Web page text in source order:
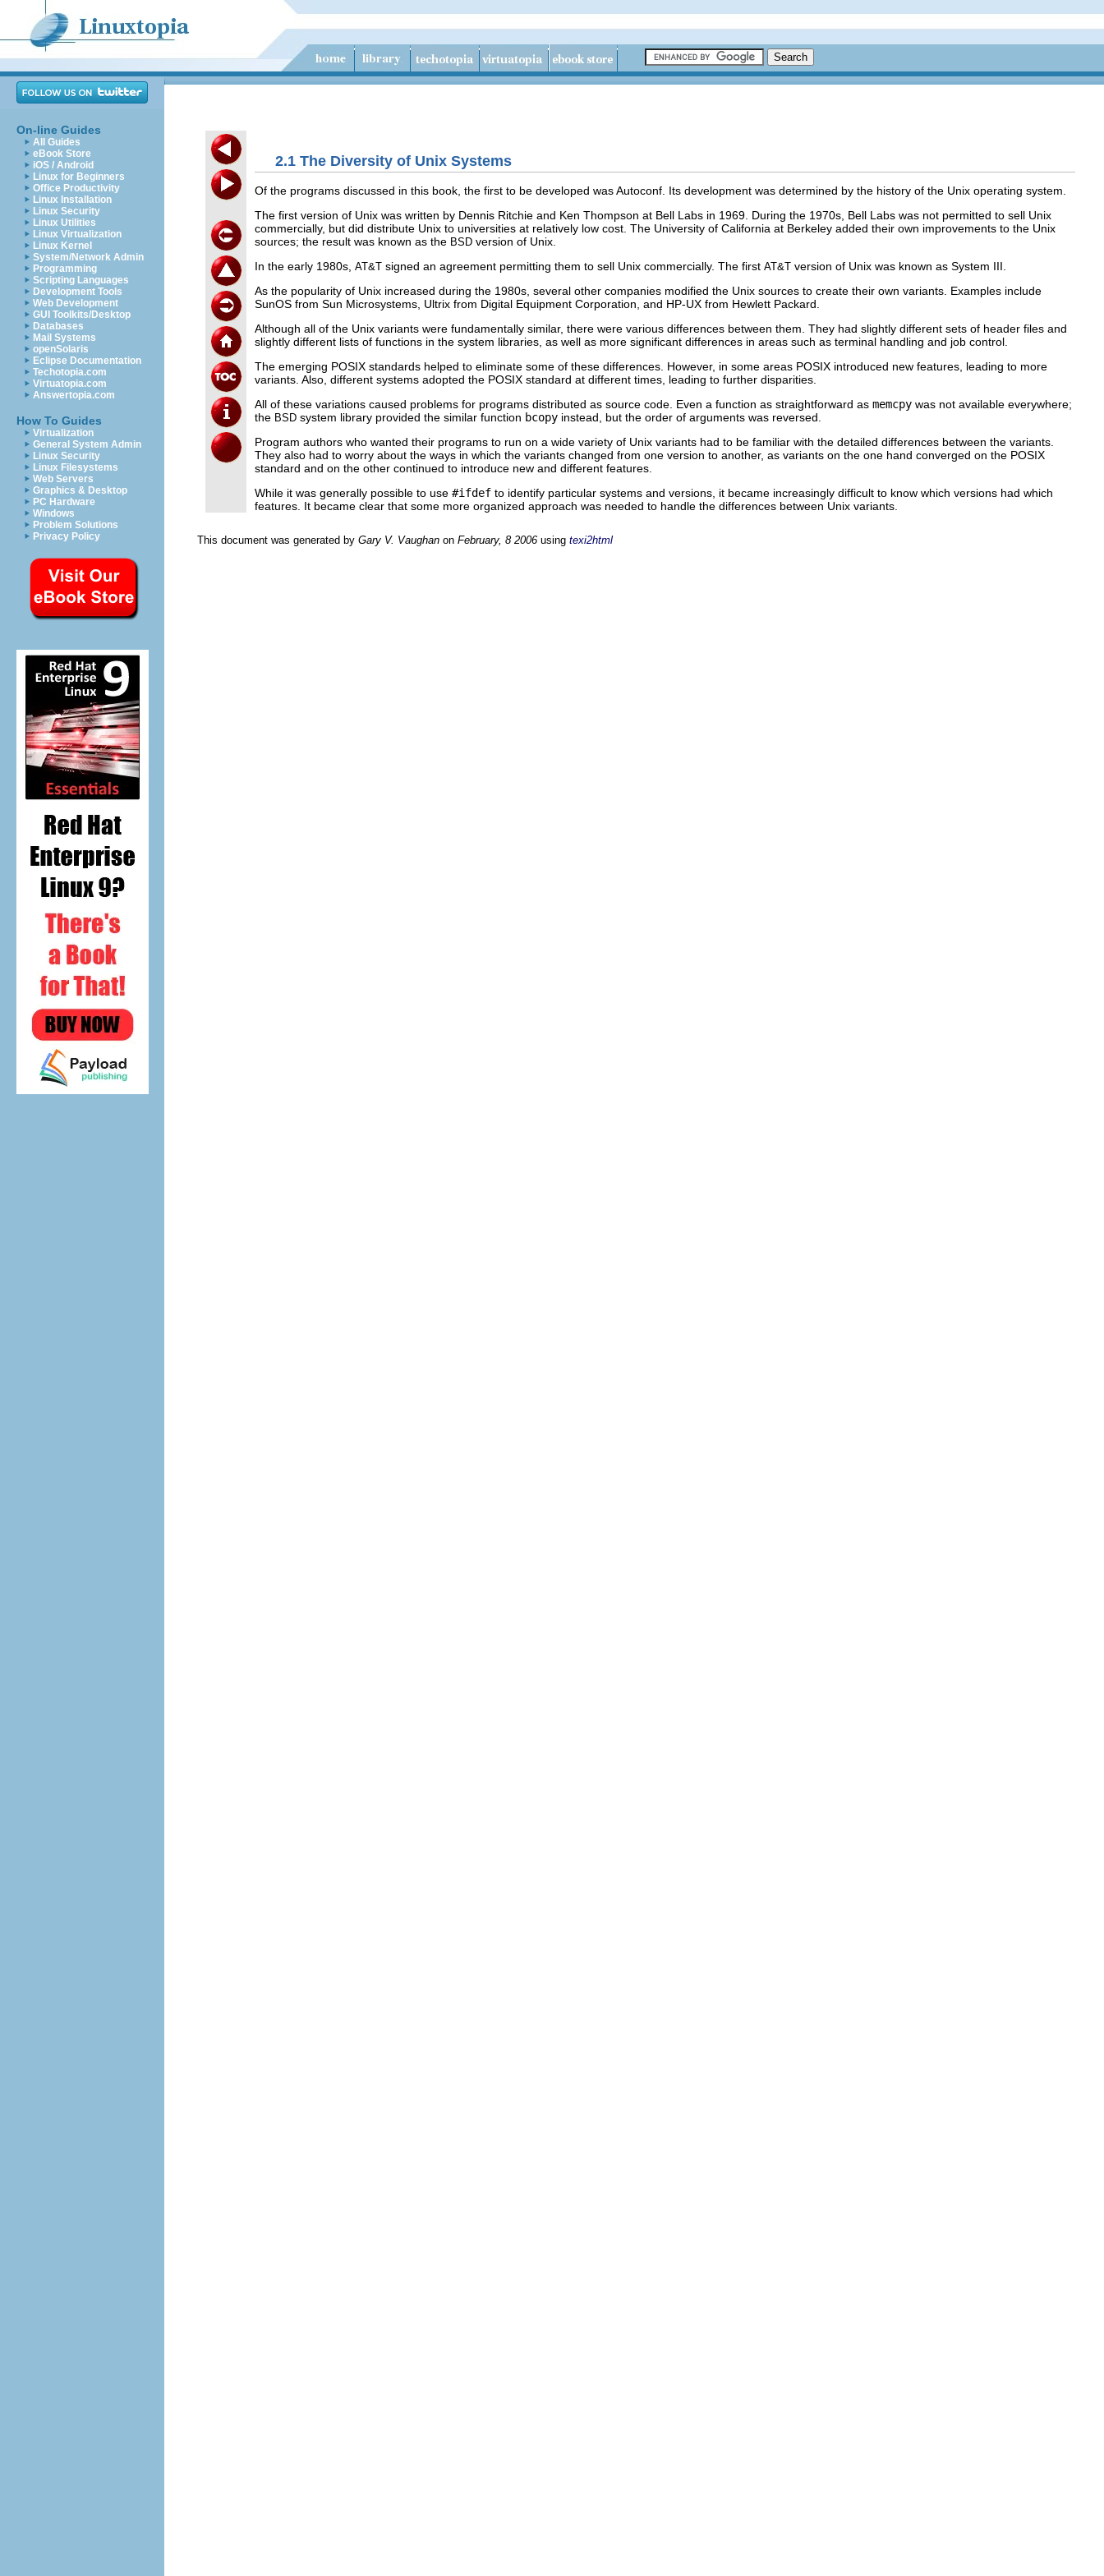
On-line Guides
All Guides
eBook Store
iOS / Android
Linux for Beginners
Office Productivity
Linux Installation
Linux Security
Linux Utilities
Linux Virtualization
Linux Kernel
System/Network Admin
Programming
Scripting Languages
Development Tools
Web Development
GUI Toolkits/Desktop
Databases
Mail Systems
openSolaris
Eclipse Documentation
Techotopia.com
Virtuatopia.com
Answertopia.com
How To Guides
Virtualization
General System Admin
Linux Security
Linux Filesystems
Web Servers
Graphics & Desktop
PC Hardware
Windows
Problem Solutions
Privacy Policy
2.1 The Diversity of Unix Systems
Of the programs discussed in this book, the first to be developed was Autoconf. Its development was determined by the history of the Unix operating system.
The first version of Unix was written by Dennis Ritchie and Ken Thompson at Bell Labs in 1969. During the 1970s, Bell Labs was not permitted to sell Unix
commercially, but did distribute Unix to universities at relatively low cost. The University of California at Berkeley added their own improvements to the Unix
sources; the result was known as the BSD version of Unix.
In the early 1980s, AT&T signed an agreement permitting them to sell Unix commercially. The first AT&T version of Unix was known as System III.
As the popularity of Unix increased during the 1980s, several other companies modified the Unix sources to create their own variants. Examples include
SunOS from Sun Microsystems, Ultrix from Digital Equipment Corporation, and HP-UX from Hewlett Packard.
Although all of the Unix variants were fundamentally similar, there were various differences between them. They had slightly different sets of header files and
slightly different lists of functions in the system libraries, as well as more significant differences in areas such as terminal handling and job control.
The emerging POSIX standards helped to eliminate some of these differences. However, in some areas POSIX introduced new features, leading to more
variants. Also, different systems adopted the POSIX standard at different times, leading to further disparities.
All of these variations caused problems for programs distributed as source code. Even a function as straightforward as memcpy was not available everywhere;
the BSD system library provided the similar function bcopy instead, but the order of arguments was reversed.
Program authors who wanted their programs to run on a wide variety of Unix variants had to be familiar with the detailed differences between the variants.
They also had to worry about the ways in which the variants changed from one version to another, as variants on the one hand converged on the POSIX
standard and on the other continued to introduce new and different features.
While it was generally possible to use #ifdef to identify particular systems and versions, it became increasingly difficult to know which versions had which
features. It became clear that some more organized approach was needed to handle the differences between Unix variants.
This document was generated by Gary V. Vaughan on February, 8 2006 using texi2html